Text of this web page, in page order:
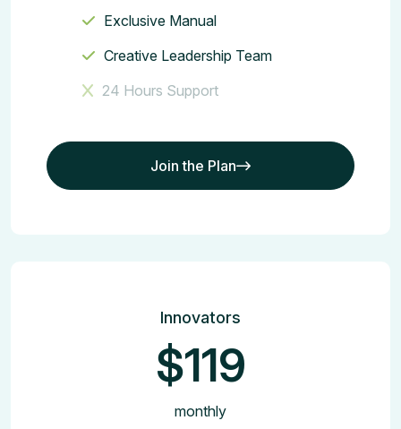
Exclusive Manual
Creative Leadership Team
24 Hours Support
Join the Plan
Join the Plan
Innovators
$119
monthly